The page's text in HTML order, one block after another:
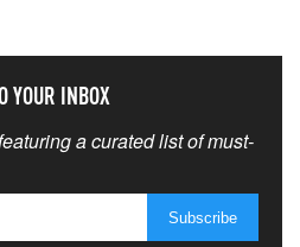
YOUR INBOX
a curated list of must-